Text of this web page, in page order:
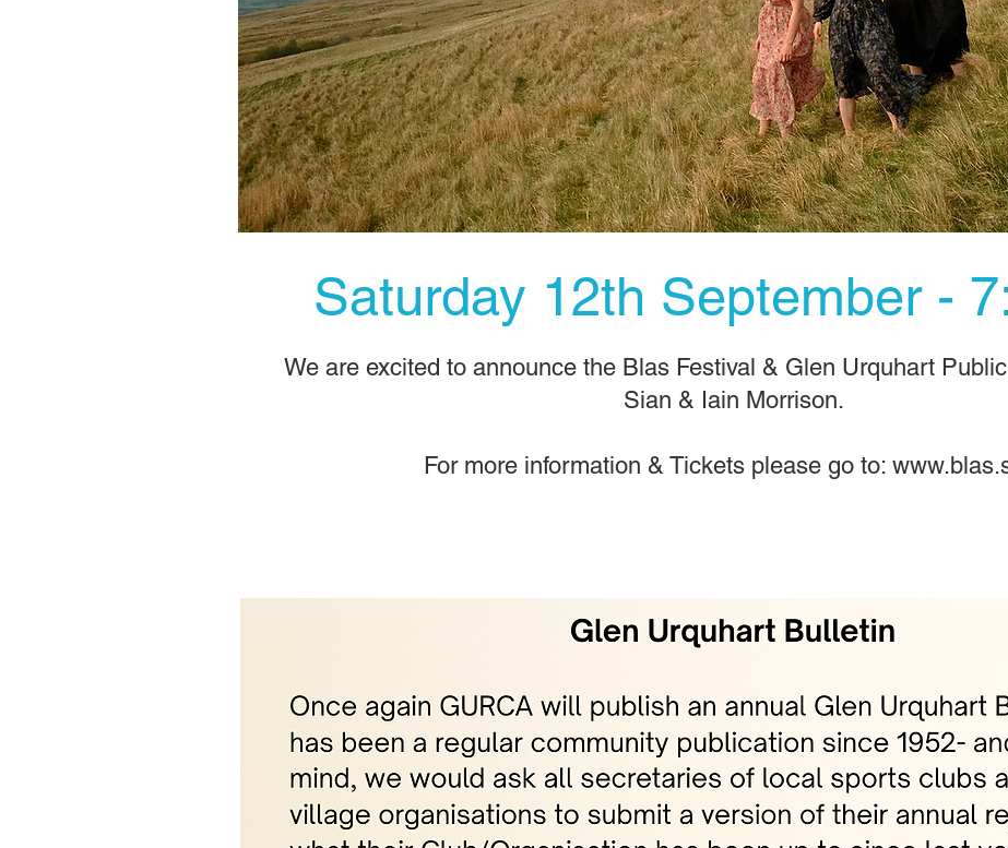
​We are excited to announce the Blas Festival & Glen Urquhart
Sian & Iain Morrison.
For more information & Tickets please go to:
​Saturday 12th September -